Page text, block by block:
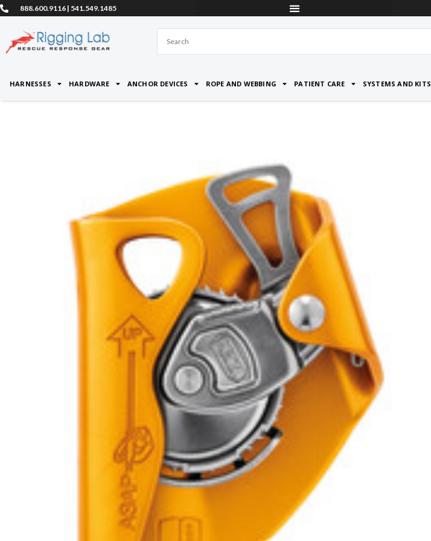
Skip
content
888.600.9116 | 541.549.1485
HARNESSES HARDWARE ANCHOR DEVICES ROPE AND WEBBING PATIENT CARE SYSTEMS AND KITS